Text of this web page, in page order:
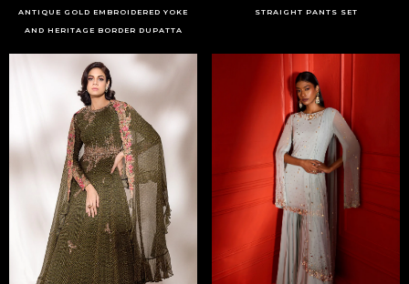
ANTIQUE GOLD EMBROIDERED YOKE
AND HERITAGE BORDER DUPATTA
STRAIGHT PANTS SET